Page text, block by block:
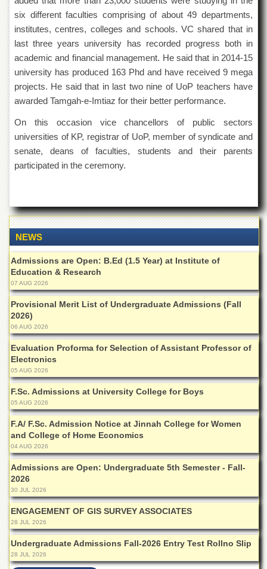
for
Women
Law
College
Quaid-
e-
Azam
College
of
Commerce
University
College
Boys
University
Model
School
University
Public
School
Distance
Education
EXAMINATIONS
Overview
Results
Private
Examinations
Online
Verification
Downloads
ORIC
Overview
Research
Activities
Industrial
Linkages
MoU
six different faculties comprising of about 49 departments,
institutes, centres, colleges and schools. VC shared that in
last three years university has recorded progress both in
academic and financial management. He said that in 2014-15
university has produced 163 Phd and have received 9 mega
projects. He said that in last two nine of UoP teachers have
awarded Tamgah-e-Imtiaz for their better performance.
On this occasion vice chancellors of public sectors
universities of KP, registrar of UoP, member of syndicate and
senate, deans of faculties, students and their parents
participated in the ceremony.
NEWS
Admissions are Open: B.Ed (1.5 Year) at Institute of
Education & Research
07 AUG 2026
Provisional Merit List of Undergraduate Admissions (Fall
2026)
06 AUG 2026
Evaluation Proforma for Selection of Assistant Professor of
Electronics
05 AUG 2026
F.Sc. Admissions at University College for Boys
05 AUG 2026
F.A/ F.Sc. Admission Notice at Jinnah College for Women
and College of Home Economics
04 AUG 2026
Admissions are Open: Undergraduate 5th Semester - Fall-
2026
30 JUL 2026
ENGAGEMENT OF GIS SURVEY ASSOCIATES
28 JUL 2026
Undergraduate Admissions Fall-2026 Entry Test Rollno Slip
28 JUL 2026